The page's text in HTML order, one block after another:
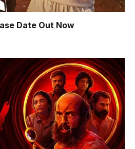
Date Out Now